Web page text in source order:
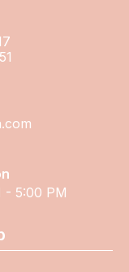
- 5:00 PM